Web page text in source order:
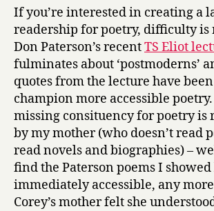
If you’re interested in creating a
readership for poetry, difficulty
Don Paterson’s recentTS Eliot
fulminates about ‘postmoderns’
quotes from the lecture have
champion more accessible
missing consituency for poetry is
by my mother (who doesn’t read
read novels and biographies) –
find the Paterson poems I
immediately accessible, any
Corey’s mother felt she